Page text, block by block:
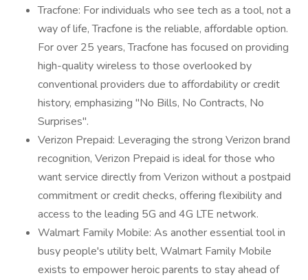
Tracfone: For individuals who see tech as a tool, not a
way of life, Tracfone is the reliable, affordable option.
For over 25 years, Tracfone has focused on providing
high-quality wireless to those overlooked by
conventional providers due to affordability or credit
history, emphasizing "No Bills, No Contracts, No
Surprises".
Verizon Prepaid: Leveraging the strong Verizon brand
recognition, Verizon Prepaid is ideal for those who
want service directly from Verizon without a postpaid
commitment or credit checks, offering flexibility and
access to the leading 5G and 4G LTE network.
Walmart Family Mobile: As another essential tool in
busy people's utility belt, Walmart Family Mobile
exists to empower heroic parents to stay ahead of